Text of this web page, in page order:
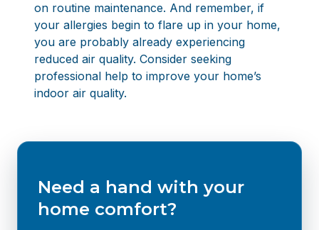
on routine maintenance. And remember, if
your allergies begin to flare up in your home,
you are probably already experiencing
reduced air quality. Consider seeking
professional help to improve your home’s
indoor air quality.
Need a hand with your
home comfort?